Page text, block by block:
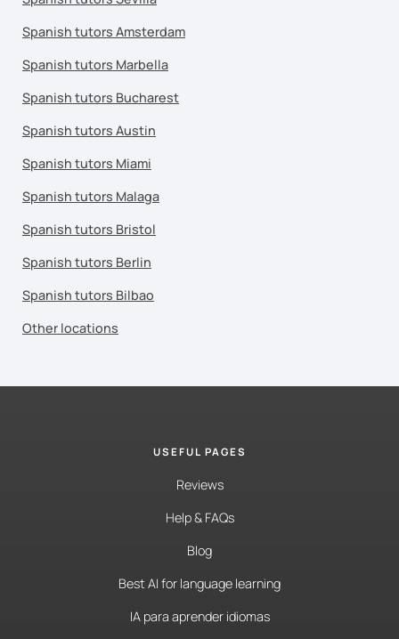
Spanish tutors Amsterdam
Spanish tutors Marbella
Spanish tutors Bucharest
Spanish tutors Austin
Spanish tutors Miami
Spanish tutors Malaga
Spanish tutors Bristol
Spanish tutors Berlin
Spanish tutors Bilbao
Other locations
USEFUL PAGES
Reviews
Help & FAQs
Blog
Best AI for language learning
IA para aprender idiomas